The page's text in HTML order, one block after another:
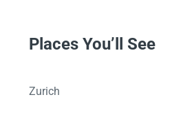
Places You’ll See
Zurich